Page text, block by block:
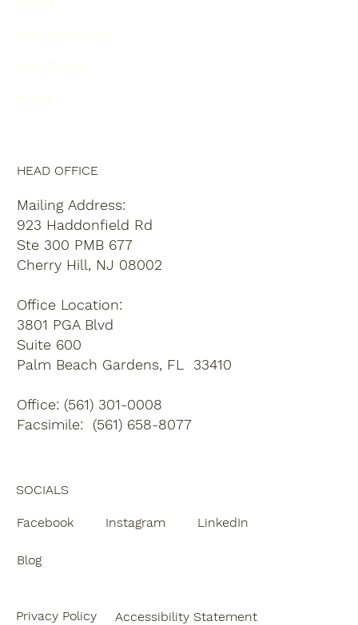
HEAD OFFICE
Mailing Address:
923 Haddonfield Rd
Ste 300 PMB 677
Cherry Hill, NJ 08002
Office Location:
3801 PGA Blvd
Suite 600
Palm Beach Gardens, FL 33410
Office: (561) 301-0008
Facsimile: (561) 658-8077
SOCIALS
Facebook Instagram LinkedIn
Blog
Privacy Policy Accessibility Statement